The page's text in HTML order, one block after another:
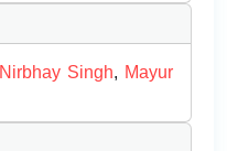
Nirbhay Singh, Mayur